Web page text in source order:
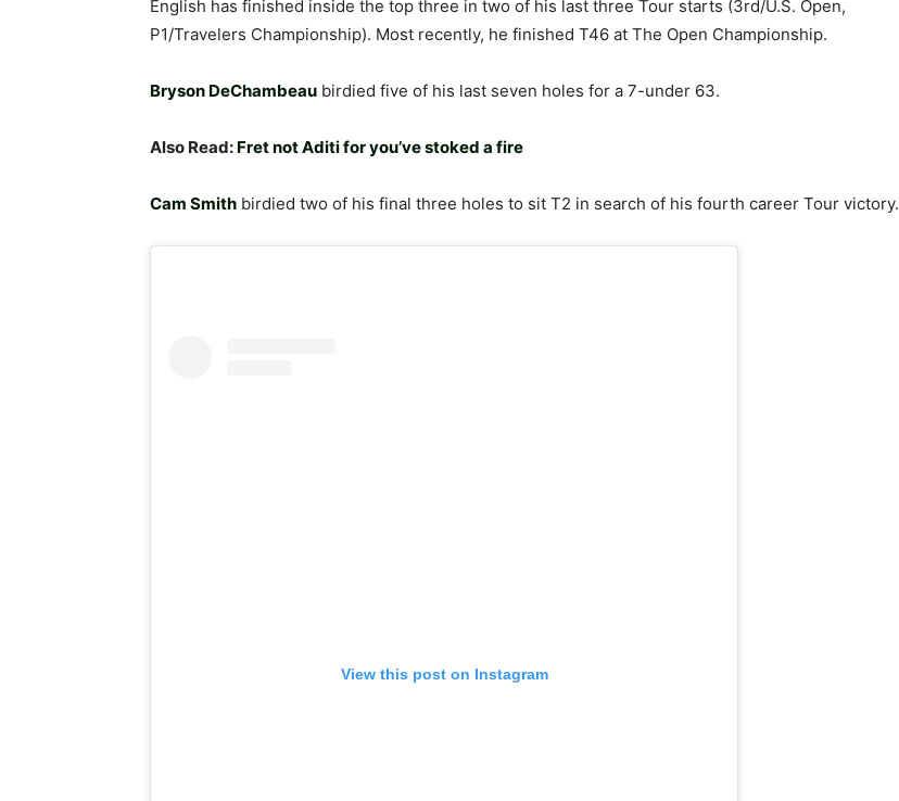
English has finished inside the top three in two of his last three Tour starts (3rd/U.S. Open,
P1/Travelers Championship). Most recently, he finished T46 at The Open Championship.
Bryson DeChambeau birdied five of his last seven holes for a 7-under 63.
Also Read: Fret not Aditi for you’ve stoked a fire
Cam Smith birdied two of his final three holes to sit T2 in search of his fourth career Tour victory.
View this post on Instagram